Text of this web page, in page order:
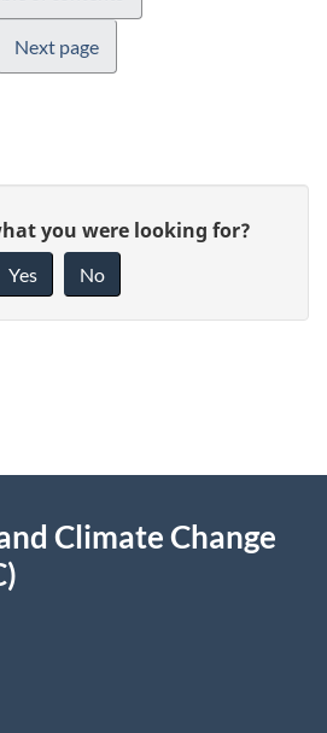
Next page
you were looking for?
Yes No
Climate Change